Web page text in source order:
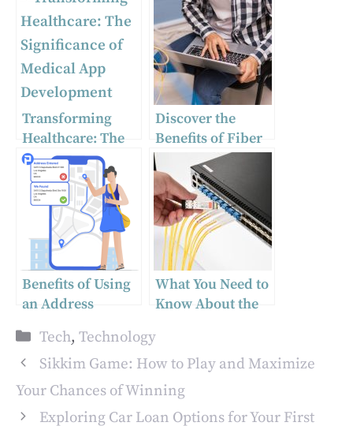
Transforming
Healthcare: The
Significance of
Medical App
Development
Discover the
Benefits of Fiber
Optics: Your
Ultimate Guide to
Optical Fiber
Technology
Benefits of Using
an Address
What You Need to
Know About the
Fiber Optic
Connectivity
Categories
Tech,Technology
Sikkim Game: How to Play and Maximize
Your Chances of Winning
Exploring Car Loan Options for Your First